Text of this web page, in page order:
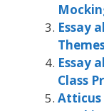
Essay
Essay
Class
Atticus